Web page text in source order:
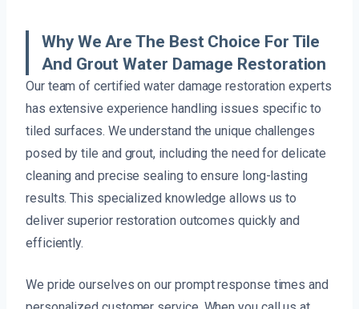
Why We Are The Best Choice For Tile
And Grout Water Damage Restoration
Our team of certified water damage restoration experts
has extensive experience handling issues specific to
tiled surfaces. We understand the unique challenges
posed by tile and grout, including the need for delicate
cleaning and precise sealing to ensure long-lasting
results. This specialized knowledge allows us to
deliver superior restoration outcomes quickly and
efficiently.
We pride ourselves on our prompt response times and